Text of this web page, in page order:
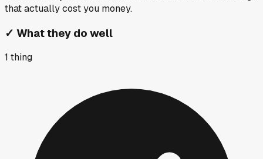
that actually cost you money.
✓ What they do well
1 thing